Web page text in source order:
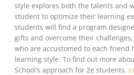
style explores both the talents and
student to optimize their learning
students will find a program
gifts and overcome their
who are accustomed to each friend
learning style. To find out more
School’s approach for 2e students,